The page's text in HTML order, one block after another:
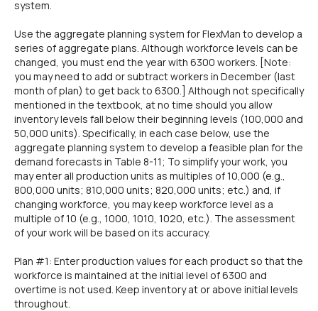
system.
Use the aggregate planning system for FlexMan to develop a
series of aggregate plans. Although workforce levels can be
changed, you must end the year with 6300 workers. [Note:
you may need to add or subtract workers in December (last
month of plan) to get back to 6300.] Although not specifically
mentioned in the textbook, at no time should you allow
inventory levels fall below their beginning levels (100,000 and
50,000 units). Specifically, in each case below, use the
aggregate planning system to develop a feasible plan for the
demand forecasts in Table 8-11; To simplify your work, you
may enter all production units as multiples of 10,000 (e.g.,
800,000 units; 810,000 units; 820,000 units; etc.) and, if
changing workforce, you may keep workforce level as a
multiple of 10 (e.g., 1000, 1010, 1020, etc.). The assessment
of your work will be based on its accuracy.
Plan #1: Enter production values for each product so that the
workforce is maintained at the initial level of 6300 and
overtime is not used. Keep inventory at or above initial levels
throughout.